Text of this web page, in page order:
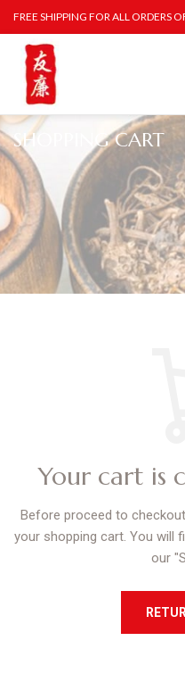
FREE SHIPPING FOR ALL ORDERS
SHOPPING CART
Your cart is
Before proceed to
your shopping cart. You will
our